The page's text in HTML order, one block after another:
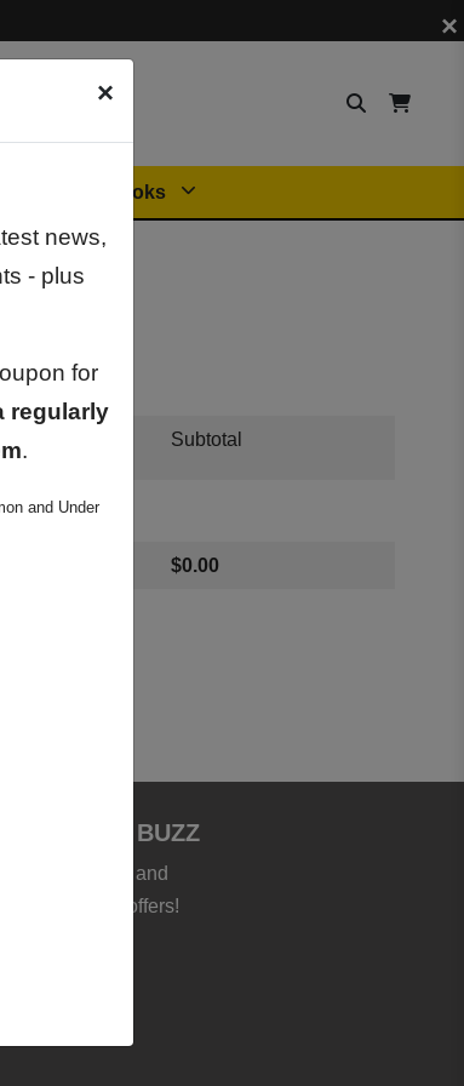
×
news,
- plus
for
regularly
.
and Under
×
General Books
Subtotal
$0.00
BUZZ
news, deals and
plus exclusive offers!